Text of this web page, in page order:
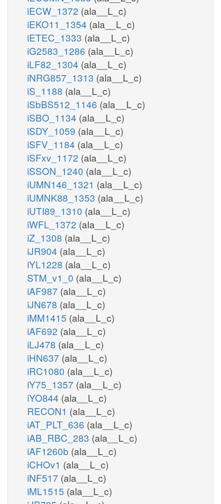
iECW_1372 (ala__L_c)
iEKO11_1354 (ala__L_c)
iETEC_1333 (ala__L_c)
iG2583_1286 (ala__L_c)
iLF82_1304 (ala__L_c)
iNRG857_1313 (ala__L_c)
iS_1188 (ala__L_c)
iSbBS512_1146 (ala__L_c)
iSBO_1134 (ala__L_c)
iSDY_1059 (ala__L_c)
iSFV_1184 (ala__L_c)
iSFxv_1172 (ala__L_c)
iSSON_1240 (ala__L_c)
iUMN146_1321 (ala__L_c)
iUMNK88_1353 (ala__L_c)
iUTI89_1310 (ala__L_c)
iWFL_1372 (ala__L_c)
iZ_1308 (ala__L_c)
iJR904 (ala__L_c)
iYL1228 (ala__L_c)
STM_v1_0 (ala__L_c)
iAF987 (ala__L_c)
iJN678 (ala__L_c)
iMM1415 (ala__L_c)
iAF692 (ala__L_c)
iLJ478 (ala__L_c)
iHN637 (ala__L_c)
iRC1080 (ala__L_c)
iY75_1357 (ala__L_c)
iYO844 (ala__L_c)
RECON1 (ala__L_c)
iAT_PLT_636 (ala__L_c)
iAB_RBC_283 (ala__L_c)
iAF1260b (ala__L_c)
iCHOv1 (ala__L_c)
iNF517 (ala__L_c)
iML1515 (ala__L_c)